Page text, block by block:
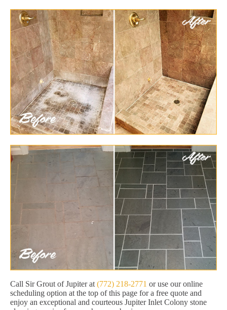
Call Sir Grout of Jupiter at (772) 218-2771 or use our online
scheduling option at the top of this page for a free quote and
enjoy an exceptional and courteous Jupiter Inlet Colony stone